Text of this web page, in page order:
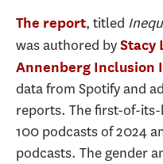
The report, titled
was authored byStacy
Annenberg Inclusion
data from Spotify and
reports. The first-of-
100 podcasts of 2024
podcasts. The gender